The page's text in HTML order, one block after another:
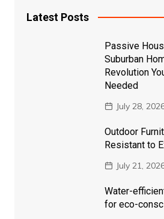
Latest Posts
Passive
Suburban
Revolution
Needed
July 28,
Outdoor
Resistant to
July 21,
Water-
for eco-